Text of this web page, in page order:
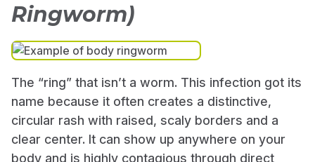
Ringworm)
The “ring” that isn’t a worm. This infection got its
name because it often creates a distinctive,
circular rash with raised, scaly borders and a
clear center. It can show up anywhere on your
body and is highly contagious through direct